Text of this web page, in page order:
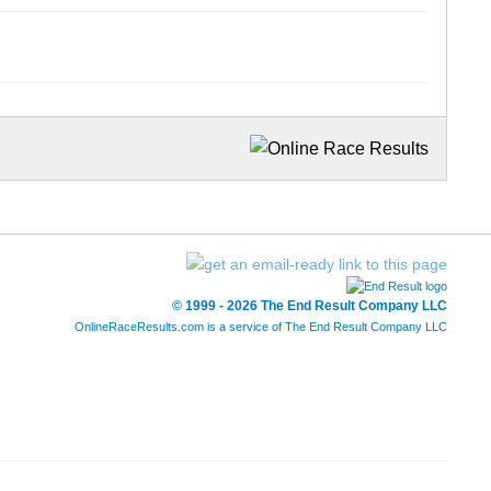
© 1999 - 2026 The End Result Company LLC
OnlineRaceResults.com is a service of The End Result Company LLC